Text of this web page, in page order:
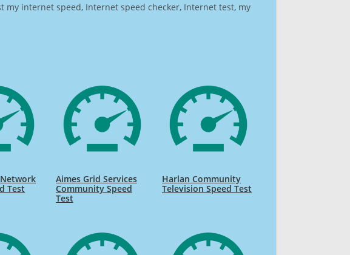
my internet speed, Internet speed checker, Internet test, my
Test
Aimes Grid Services
Community Speed
Test
Harlan Community
Television Speed Test